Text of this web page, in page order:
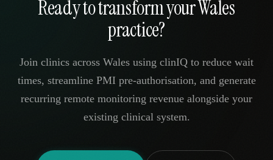
Ready to transform your Wales
practice?
Join clinics across Wales using clinIQ to reduce wait
times, streamline PMI pre-authorisation, and generate
recurring remote monitoring revenue alongside your
existing clinical system.